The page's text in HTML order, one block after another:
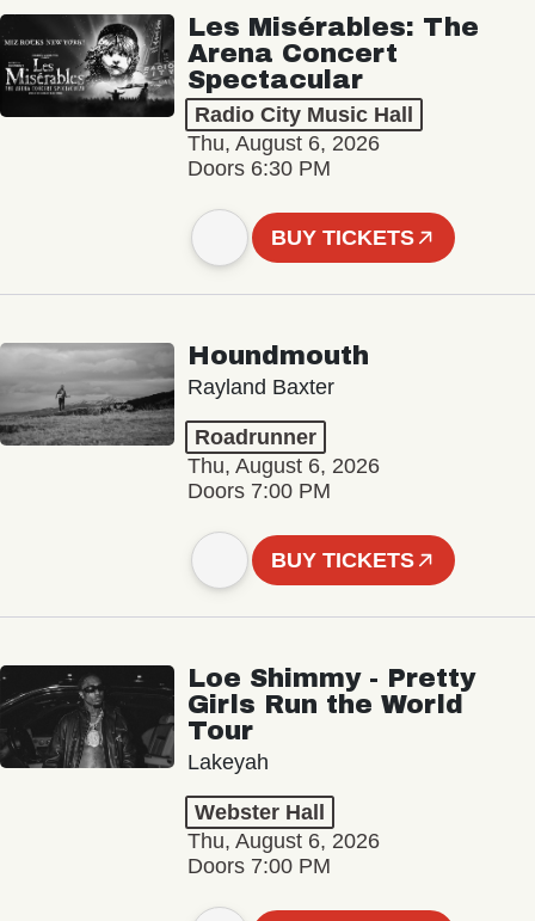
Les Misérables: The
Arena Concert
Spectacular
Radio City Music Hall
Thu, August 6, 2026
Doors 6:30 PM
BUY TICKETS
Houndmouth
Rayland Baxter
Roadrunner
Thu, August 6, 2026
Doors 7:00 PM
BUY TICKETS
Loe Shimmy - Pretty
Girls Run the World
Tour
Lakeyah
Webster Hall
Thu, August 6, 2026
Doors 7:00 PM